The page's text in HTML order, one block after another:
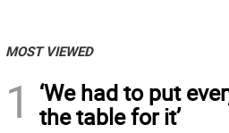
MOST VIEWED
1
‘We had to put
the table for it’